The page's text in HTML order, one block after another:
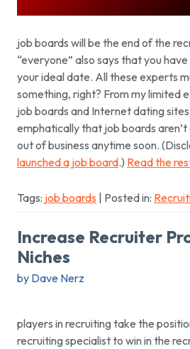
job boards will be the end of the
“everyone” also says that you
your ideal date. All these experts
something, right? From my limited
job boards and Internet dating
emphatically that job boards
out of business anytime soon.
launched a job board.) Read the
Tags: job boards | Posted in:
Increase Recruiter
Niches
by Dave Nerz
players in recruiting take the
recruiting specialist to win in the